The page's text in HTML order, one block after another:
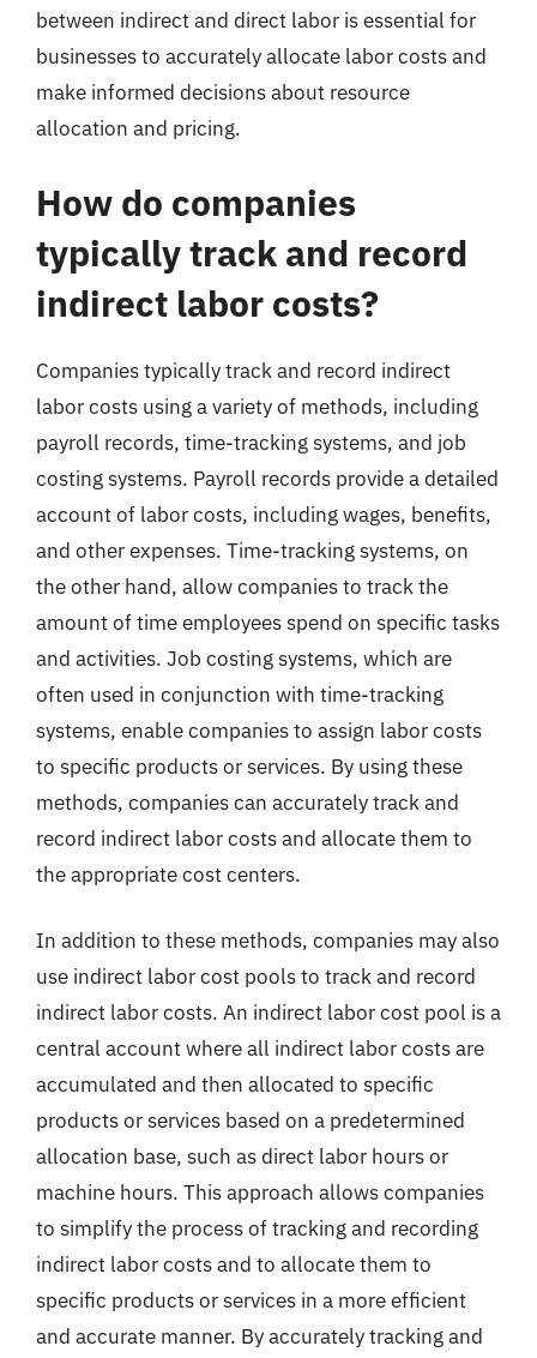
between indirect and direct labor is essential for
businesses to accurately allocate labor costs and
make informed decisions about resource
allocation and pricing.
How do companies
typically track and record
indirect labor costs?
Companies typically track and record indirect
labor costs using a variety of methods, including
payroll records, time-tracking systems, and job
costing systems. Payroll records provide a detailed
account of labor costs, including wages, benefits,
and other expenses. Time-tracking systems, on
the other hand, allow companies to track the
amount of time employees spend on specific tasks
and activities. Job costing systems, which are
often used in conjunction with time-tracking
systems, enable companies to assign labor costs
to specific products or services. By using these
methods, companies can accurately track and
record indirect labor costs and allocate them to
the appropriate cost centers.
In addition to these methods, companies may also
use indirect labor cost pools to track and record
indirect labor costs. An indirect labor cost pool is a
central account where all indirect labor costs are
accumulated and then allocated to specific
products or services based on a predetermined
allocation base, such as direct labor hours or
machine hours. This approach allows companies
to simplify the process of tracking and recording
indirect labor costs and to allocate them to
specific products or services in a more efficient
and accurate manner. By accurately tracking and